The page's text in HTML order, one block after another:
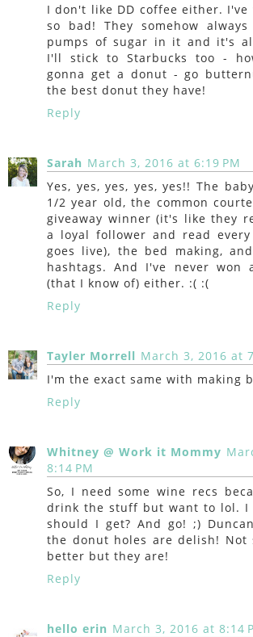
I don't like DD coffee either.
so bad! They somehow
pumps of sugar in it and it's
I'll stick to Starbucks too -
gonna get a donut - go
the best donut they have!
Reply
Sarah March 3, 2016 at 6:19 PM
Yes, yes, yes, yes, yes!! The baby monitor on a 3
1/2 year old, the common
giveaway winner (it's like they
a loyal follower and read
goes live), the bed making,
hashtags. And I've never won a blog giveaway
(that I know of) either. :( :(
Reply
Tayler Morrell March 3, 2016 at
I'm the exact same with making
Reply
Whitney @ Work it Mommy
8:14 PM
So, I need some wine recs
drink the stuff but want to lol. I
should I get? And go! ;)
the donut holes are delish! Not
better but they are!
Reply
hello erin March 3, 2016 at 8:14